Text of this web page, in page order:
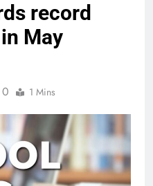
record
May
0 1 Mins